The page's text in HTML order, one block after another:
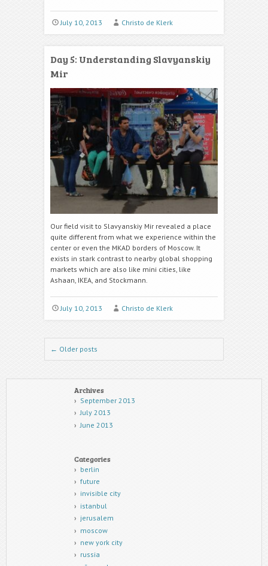
July 10, 2013 Christo de Klerk
Day 5: Understanding Slavyanskiy
Mir
Our field visit to Slavyanskiy Mir revealed a place
quite different from what we experience within the
center or even the MKAD borders of Moscow. It
exists in stark contrast to nearby global shopping
markets which are also like mini cities, like
Ashaan, IKEA, and Stockmann.
July 10, 2013 Christo de Klerk
Post navigation
← Older posts
Archives
September 2013
July 2013
June 2013
Categories
berlin
future
invisible city
istanbul
jerusalem
moscow
new york city
russia